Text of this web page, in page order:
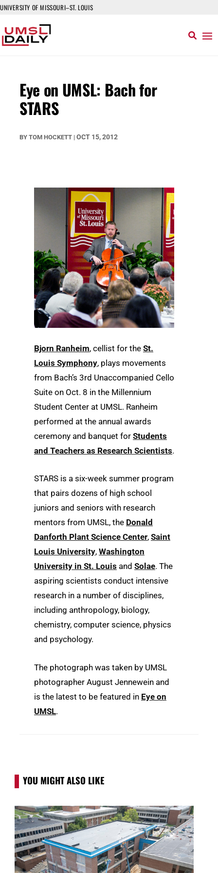
UNIVERSITY OF MISSOURI–ST. LOUIS
Eye on UMSL: Bach for
STARS
BY TOM HOCKETT | OCT 15, 2012
Bjorn Ranheim, cellist for the St.
Louis Symphony, plays movements
from Bach’s 3rd Unaccompanied Cello
Suite on Oct. 8 in the Millennium
Student Center at UMSL. Ranheim
performed at the annual awards
ceremony and banquet for Students
and Teachers as Research Scientists.
STARS is a six-week summer program
that pairs dozens of high school
juniors and seniors with research
mentors from UMSL, the Donald
Danforth Plant Science Center, Saint
Louis University, Washington
University in St. Louis and Solae. The
aspiring scientists conduct intensive
research in a number of disciplines,
including anthropology, biology,
chemistry, computer science, physics
and psychology.
The photograph was taken by UMSL
photographer August Jennewein and
is the latest to be featured in Eye on
UMSL.
YOU MIGHT ALSO LIKE